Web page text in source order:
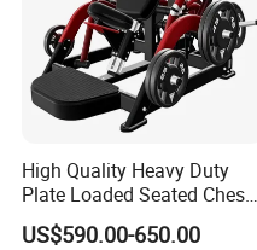
High Quality Heavy Duty
Plate Loaded Seated Chest
Press Machine for Gym
US$590.00-650.00